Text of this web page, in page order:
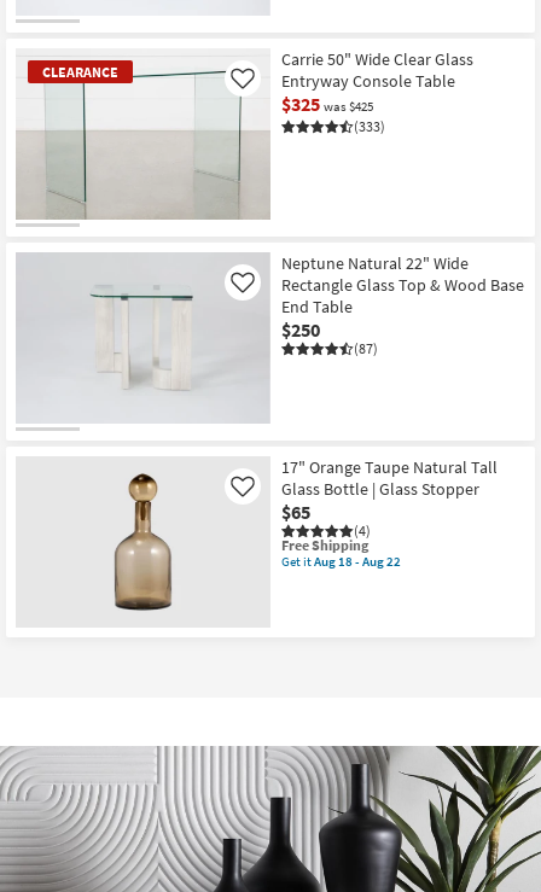
CLEARANCE
Carrie 50" Wide Clear Glass
Entryway Console Table
$325 was $425
(333)
Like
Neptune Natural 22" Wide
Rectangle Glass Top & Wood Base
End Table
$250
(87)
Like
17" Orange Taupe Natural Tall
Glass Bottle | Glass Stopper
$65
(4)
Like
This
item
Free Shipping
Get itAug 18 - Aug 22
Glass
Stopper
as
soon
as
Aug
18
Aug